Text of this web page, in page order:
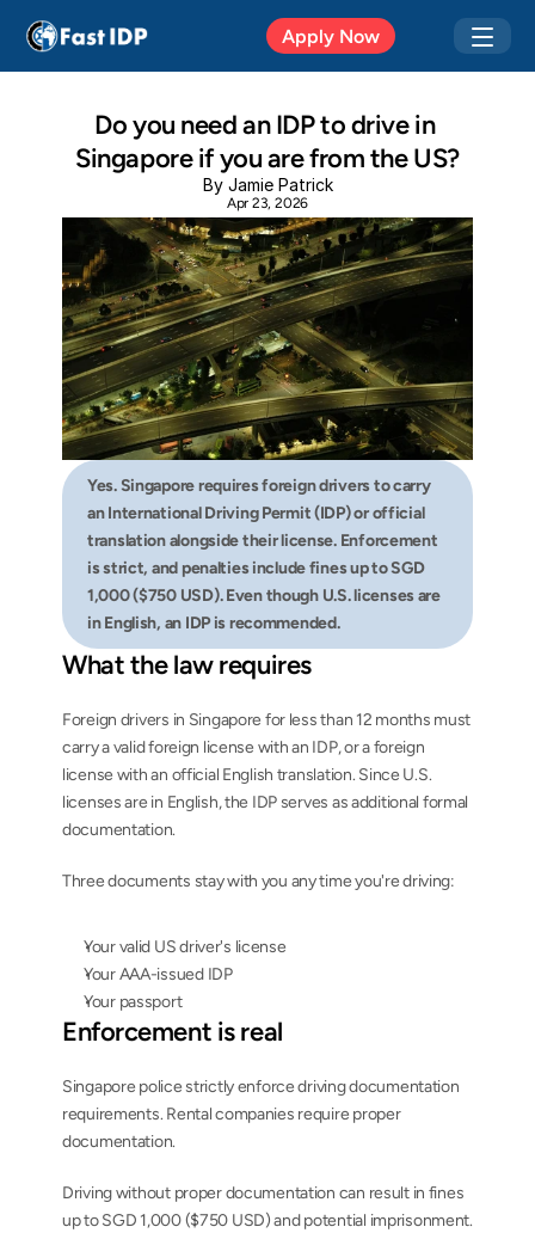
Apply Now
Do you need an IDP to drive in
Singapore if you are from the US?
By Jamie Patrick
Apr 23, 2026
Yes. Singapore requires foreign drivers to carry
an International Driving Permit (IDP) or official
translation alongside their license. Enforcement
is strict, and penalties include fines up to SGD
1,000 ($750 USD). Even though U.S. licenses are
in English, an IDP is recommended.
What the law requires
Foreign drivers in Singapore for less than 12 months must
carry a valid foreign license with an IDP, or a foreign
license with an official English translation. Since U.S.
licenses are in English, the IDP serves as additional formal
documentation.
Three documents stay with you any time you're driving:
Your valid US driver's license
Your AAA-issued IDP
Your passport
Enforcement is real
Singapore police strictly enforce driving documentation
requirements. Rental companies require proper
documentation.
Driving without proper documentation can result in fines
up to SGD 1,000 ($750 USD) and potential imprisonment.